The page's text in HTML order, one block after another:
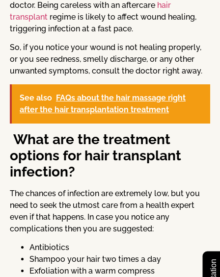
doctor. Being careless with an aftercare hair
transplant regime is likely to affect wound healing,
triggering infection at a fast pace.
So, if you notice your wound is not healing properly,
or you see redness, smelly discharge, or any other
unwanted symptoms, consult the doctor right away.
See also FAQs about the hair massage right
after the hair transplantation treatment
What are the treatment
options for hair transplant
infection?
The chances of infection are extremely low, but you
need to seek the utmost care from a health expert
even if that happens. In case you notice any
complications then you are suggested:
Antibiotics
Shampoo your hair two times a day
Exfoliation with a warm compress